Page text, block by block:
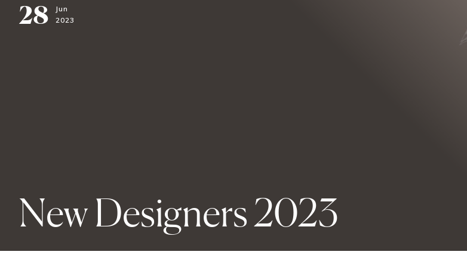
28
Jun
2023
New Designers 2023